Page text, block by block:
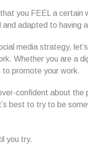
you FEEL a
adapted to having
media strategy,
Whether you are a
promote your work.
confident about
best to try to be
you try.